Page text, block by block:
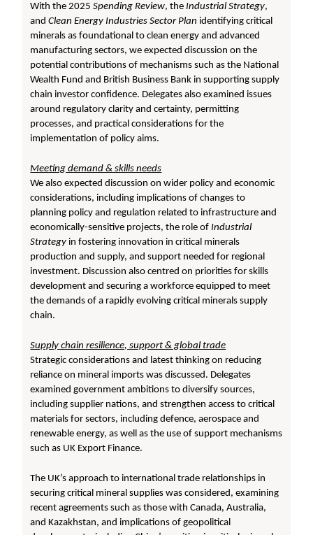
With the 2025Spending Review, the Industrial Strategy,
andClean Energy Industries Sector Plan identifying critical
minerals as foundational to clean energy and advanced
manufacturing sectors, we expected discussion on the
potential contributions of mechanisms such as the National
Wealth Fund and British Business Bank in supporting supply
chain investor confidence. Delegates also examined issues
around regulatory clarity and certainty, permitting
processes, and practical considerations for the
implementation of policy aims.
Meeting demand & skills needs
We also expected discussion on wider policy and economic
considerations, including implications of changes to
planning policy and regulation related to infrastructure and
economically-sensitive projects, the role of Industrial
Strategy in fostering innovation in critical minerals
production and supply, and support needed for regional
investment. Discussion also centred on priorities for skills
development and securing a workforce equipped to meet
the demands of a rapidly evolving critical minerals supply
chain.
Supply chain resilience, support & global trade
Strategic considerations and latest thinking on reducing
reliance on mineral imports was discussed. Delegates
examined government ambitions to diversify sources,
including supplier nations, and strengthen access to critical
materials for sectors, including defence, aerospace and
renewable energy, as well as the use of support mechanisms
such as UK Export Finance.
The UK’s approach to international trade relationships in
securing critical mineral supplies was considered, examining
recent agreements such as those with Canada, Australia,
and Kazakhstan, and implications of geopolitical